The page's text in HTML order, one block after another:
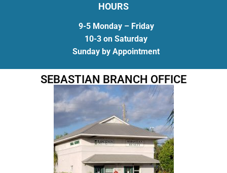
HOURS
9-5 Monday – Friday
10-3 on Saturday
Sunday by Appointment
SEBASTIAN BRANCH OFFICE